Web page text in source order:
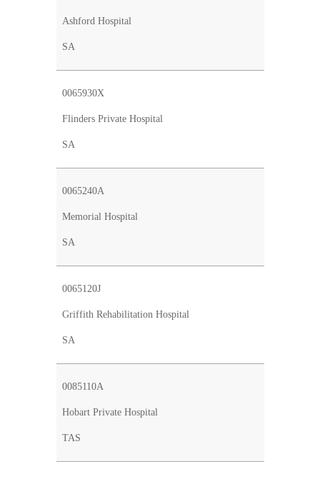
Ashford Hospital
SA
0065930X
Flinders Private Hospital
SA
0065240A
Memorial Hospital
SA
0065120J
Griffith Rehabilitation Hospital
SA
0085110A
Hobart Private Hospital
TAS